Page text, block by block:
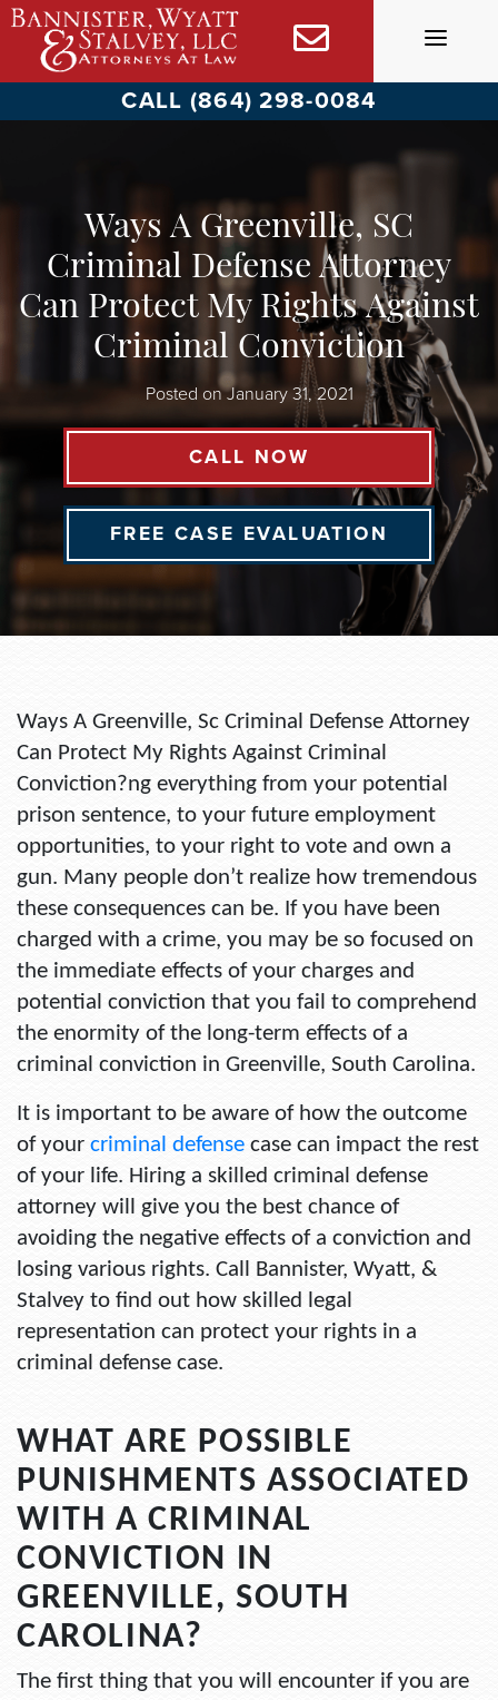
Skip
content
CALL (864) 298-0084
Ways A Greenville, SC
Criminal Defense Attorney
Can Protect My Rights Against
Criminal Conviction
Posted onJanuary 31, 2021
CALL NOW
FREE CASE EVALUATION
Ways A Greenville, Sc Criminal Defense Attorney
Can Protect My Rights Against Criminal
Conviction?ng everything from your potential
prison sentence, to your future employment
opportunities, to your right to vote and own a
gun. Many people don’t realize how tremendous
these consequences can be. If you have been
charged with a crime, you may be so focused on
the immediate effects of your charges and
potential conviction that you fail to comprehend
the enormity of the long-term effects of a
criminal conviction in Greenville, South Carolina.
It is important to be aware of how the outcome
of your criminal defense case can impact the rest
of your life. Hiring a skilled criminal defense
attorney will give you the best chance of
avoiding the negative effects of a conviction and
losing various rights. Call Bannister, Wyatt, &
Stalvey to find out how skilled legal
representation can protect your rights in a
criminal defense case.
WHAT ARE POSSIBLE
PUNISHMENTS ASSOCIATED
WITH A CRIMINAL
CONVICTION IN
GREENVILLE, SOUTH
CAROLINA?
The first thing that you will encounter if you are